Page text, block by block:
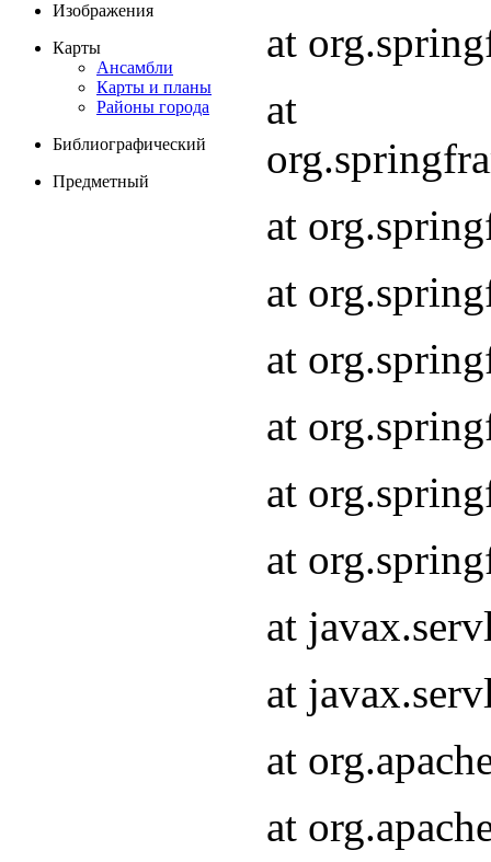
Изображения
Карты
Ансамбли
Карты и планы
Районы города
Библиографический
Предметный
at
at
at
at
at
at
at
at
at
at
at
at